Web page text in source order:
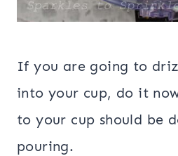
If you are going to
into your cup, do it
to your cup should be
pouring.